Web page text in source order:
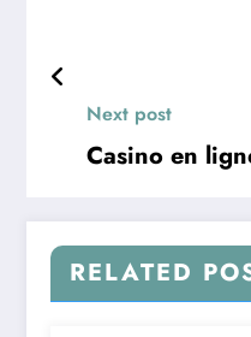
Next post
Casino en
RELATED